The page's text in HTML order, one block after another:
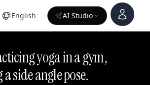
English AI Studio
Account
yoga in a gym,
side angle pose.